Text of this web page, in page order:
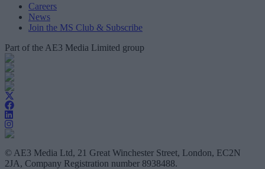
Careers
News
Join the MS Club & Subscribe
Part of the AE3 Media Limited group
© AE3 Media Ltd, 21 Great Winchester Street, London, EC2N
2JA, Company Registration number 8938488.